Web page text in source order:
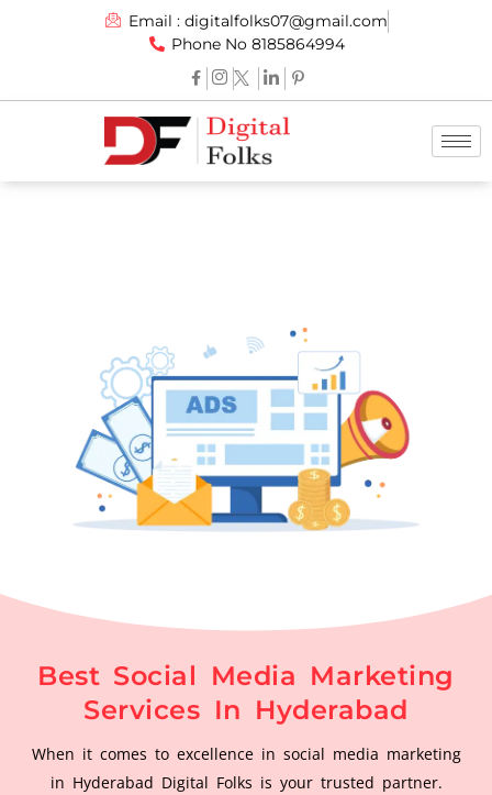
Email : digitalfolks07@gmail.com
Phone No 8185864994
Best Social Media Marketing
Services In Hyderabad
When it comes to excellence in social media marketing
in Hyderabad Digital Folks is your trusted partner.